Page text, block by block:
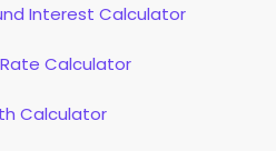
Interest Calculator
Calculator
Calculator